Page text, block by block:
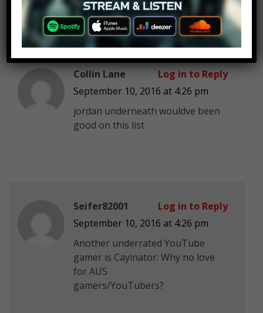
Collin Lane
September 10, 2016 at 4:26 pm
jordan underneath wouldve been
good on this list
Log in to Reply
Seifer82001
September 10, 2016 at 4:26 pm
Another underrated YouTube
gamer is Cayinator. Why no love
for AUS
gamers/YouTubers?
Log in to Reply